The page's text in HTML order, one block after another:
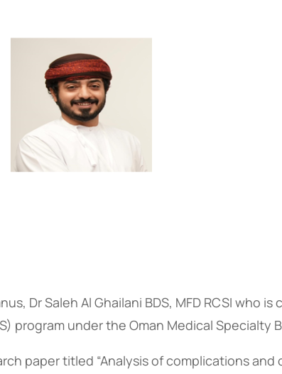
Dr Saleh Al Ghailani BDS, MFD RCSI who
program under the Oman Medical Specialty
paper titled “Analysis of complications